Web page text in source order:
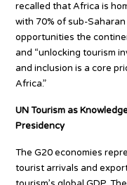
recalled that Africa is
with 70% of sub-
opportunities the
and “unlocking tourism
and inclusion is a core
Africa.”
UN Tourism as
Presidency
The G20 economies
tourist arrivals and